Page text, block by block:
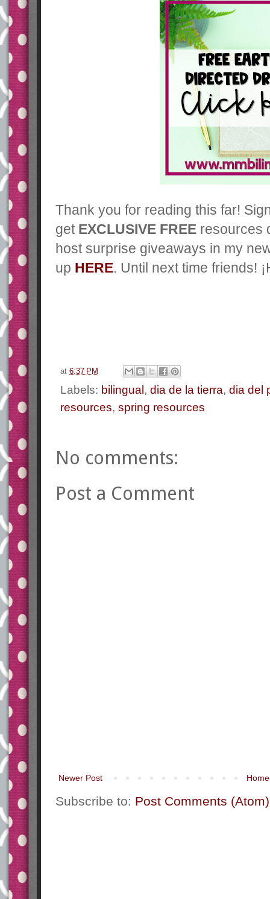
Thank you for reading this far!
get EXCLUSIVE FREE resources
host surprise giveaways in my
up HERE. Until next time friends!
at 6:37 PM
Labels: bilingual , dia de la tierra, dia del
resources, spring resources
No comments:
Post a Comment
Newer Post Home
Subscribe to: Post Comments (Atom)